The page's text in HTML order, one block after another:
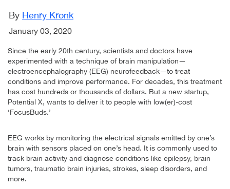
By Henry Kronk
January 03, 2020
Since the early 20th century, scientists and doctors have
experimented with a technique of brain manipulation—
electroencephalography (EEG) neurofeedback—to treat
conditions and improve performance. For decades, this treatment
has cost hundreds or thousands of dollars. But a new startup,
Potential X, wants to deliver it to people with low(er)-cost
‘FocusBuds.’
EEG works by monitoring the electrical signals emitted by one’s
brain with sensors placed on one’s head. It is commonly used to
track brain activity and diagnose conditions like epilepsy, brain
tumors, traumatic brain injuries, strokes, sleep disorders, and
more.